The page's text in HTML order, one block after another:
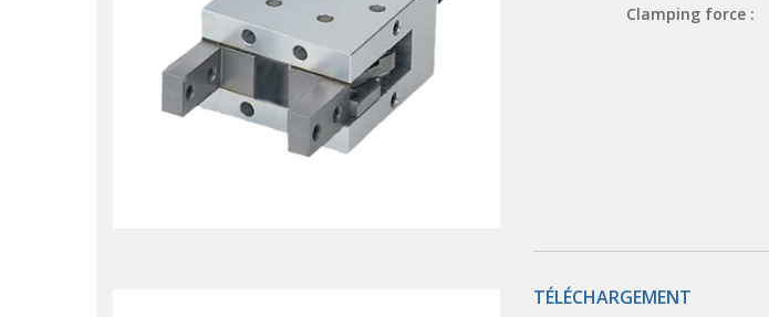
Clamping force :
TÉLÉCHARGEMENT